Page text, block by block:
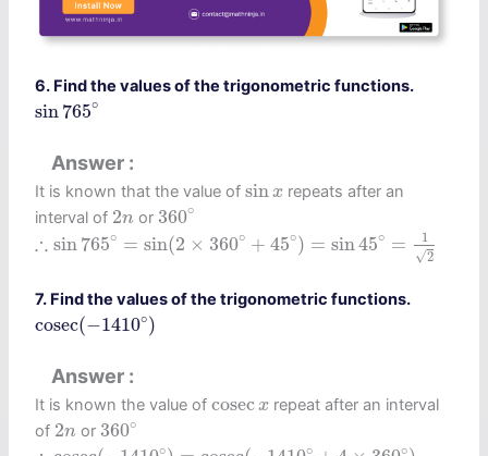
6. Find the values of the trigonometric functions.
sin765∘
sin 765∘
Answer
It is known that the value ofsin x
sin x repeats after an
interval of 2n
2n or 360∘
360
∴ sin765∘ = sin(2 × 360∘ + 45∘) = sin45∘ =
1
√2
∘ 2 ∘+ )= =
7. Find the values of the trigonometric functions.
cosec(−1410∘)
cosec − 1410∘
Answer
It is known the value ofcosec x
cosecxrepeat after an interval
of 2n
2n or 360∘
360
∘ ∘ ∘
cosec( −1410∘ cosec −1410 ∘ 4 × 360∘